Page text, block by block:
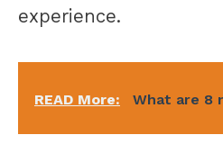
experience.
READ More: What are 8